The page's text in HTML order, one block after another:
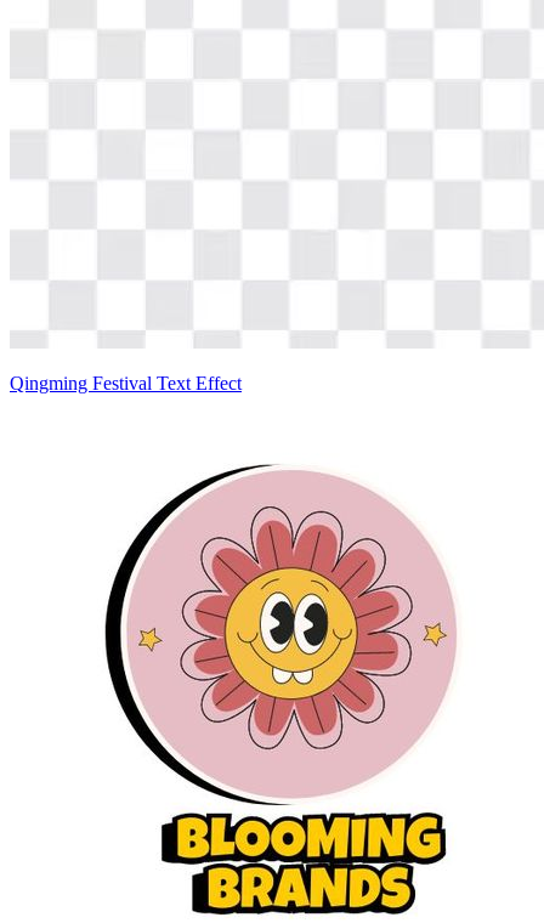
Qingming Festival Text Effect